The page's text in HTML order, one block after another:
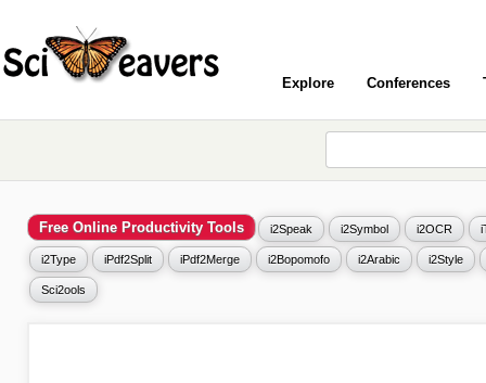
Explore Conferences
Free Online Productivity Tools i2Speak i2Symbol i2OCR
i2Type iPdf2Split iPdf2Merge i2Bopomofo i2Arabic i2Style
Sci2ools